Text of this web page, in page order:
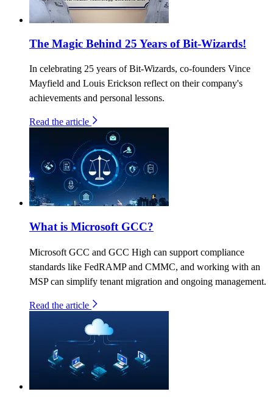
The Magic Behind 25 Years of Bit-Wizards!
In celebrating 25 years of Bit-Wizards, co-founders Vince
Mayfield and Louis Erickson reflect on their company's
achievements and personal lessons.
Read the article
What is Microsoft GCC?
Microsoft GCC and GCC High can support compliance
standards like FedRAMP and CMMC, and working with an
MSP can simplify tenant migration and ongoing management.
Read the article